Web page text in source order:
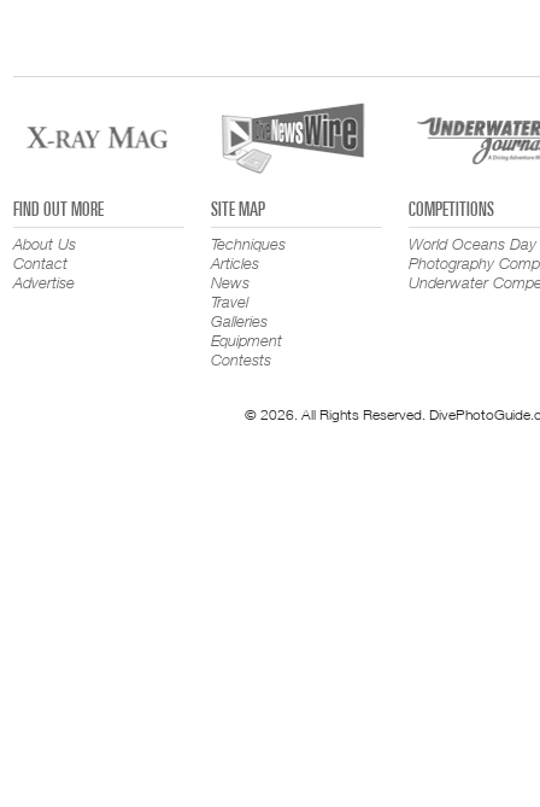
FIND OUT MORE
About Us
Contact
Advertise
SITE MAP
Techniques
Articles
News
Travel
Galleries
Equipment
Contests
COMPETITIONS
World Oceans Day
Photography
Underwater
© 2026. All Rights Reserved.